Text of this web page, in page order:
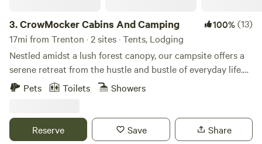
3.CrowMocker Cabins And Camping 100%(13)
17mi from Trenton · 2 sites · Tents, Lodging
Nestled amidst a lush forest canopy, our campsite offers a
serene retreat from the hustle and bustle of everyday life.
Picture yourself surrounded by towering trees, their leaves
carefully laid out to provide privacy and tranquility, each
equipped with a fire pit for cozy evenings spent under the
Pets Toilets Showers
Reserve Save Share